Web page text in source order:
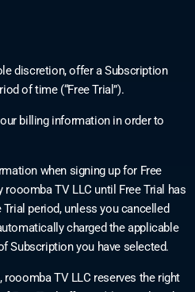
discretion, offer a Subscription
of time (“Free Trial”).
billing information in order to
when signing up for Free
rooomba TV LLC until Free Trial has
period, unless you cancelled
charged the applicable
Subscription you have selected.
TV LLC reserves the right